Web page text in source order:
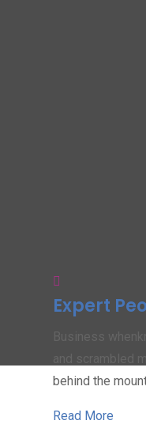
Expert
Business
and scrambled
behind the
Read More